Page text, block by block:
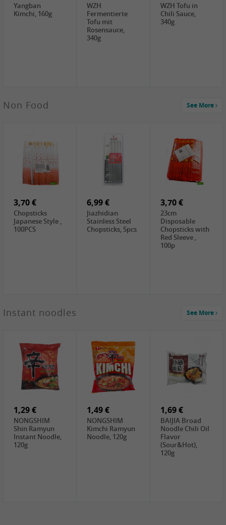
CHONGGA
FISHWELL
Preserved
Mustard Sour &
Hot , 70g
WUJIANG
Mustard Strips,
FISHWELL
Preserved
Mustard , 70g
WUJIANG
Sweetener, 150g
Yangban
Kimchi, 160g
WZH
Fermentierte
Tofu mit
Rosensauce,
340g
WZH Tofu in
Chili Sauce,
340g
3,99 €
COCK Bamboo
Shoot, 400g
2,49 €
FISHWELL
Pickled Chilli ,
1,59 €
FISHWELL
Szechuen
Mustard
(Shredded),
340g
GL Straw
Mushroom
(whole), 425g
2,49 €
Cock Saure
Bamboo, 400g
Winter Bamboo
shoots , 552g
Non Food See More
3,70 €
Chopsticks
Japanese Style ,
100PCS
6,99 €
Jiazhidian
Stainless Steel
Chopsticks, 5pcs
3,70 €
23cm
Disposable
Chopsticks with
Red Sleeve ,
100p
0,99 €
Steamer Paper
6 inch, 50 pieces
7,99 €
Peeler with
plastic handle,
2,15 €
NF Sushi Form
Instant noodles See More
1,29 €
NONGSHIM
Shin Ramyun
Instant Noodle,
120g
1,49 €
NONGSHIM
Kimchi Ramyun
Noodle, 120g
1,69 €
BAIJIA Broad
Noodle Chili Oil
Flavor
(Sour&Hot),
120g